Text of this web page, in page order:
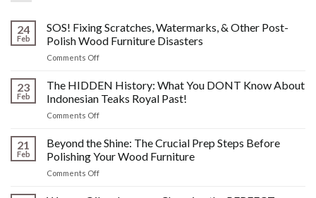
24
Feb
SOS! Fixing Scratches, Watermarks, & Other Post-
Polish Wood Furniture Disasters
Comments Offon
Fixing
Watermarks,
&
Post-
Polish
23
Feb
The HIDDEN History: What You DONT Know About
Indonesian Teaks Royal Past!
Comments Offon
HIDDEN
What
You
21
Feb
Beyond the Shine: The Crucial Prep Steps Before
Polishing Your Wood Furniture
Comments Offon